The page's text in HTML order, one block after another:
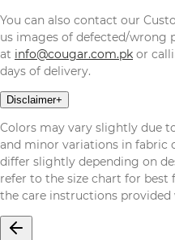
You can also contact our
us images of defected/wrong
at info@cougar.com.pk or
days of delivery.
Disclaimer+
Colors may vary slightly due
and minor variations in fabric
differ slightly depending on
refer to the size chart for best
the care instructions provided